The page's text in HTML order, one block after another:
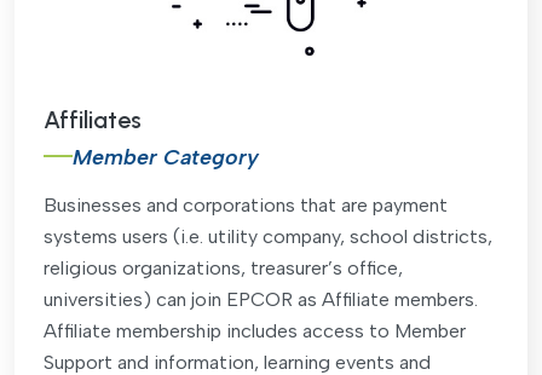
Affiliates
Member Category
Businesses and corporations that are payment
systems users (i.e. utility company, school districts,
religious organizations, treasurer’s office,
universities) can join EPCOR as Affiliate members.
Affiliate membership includes access to Member
Support and information, learning events and